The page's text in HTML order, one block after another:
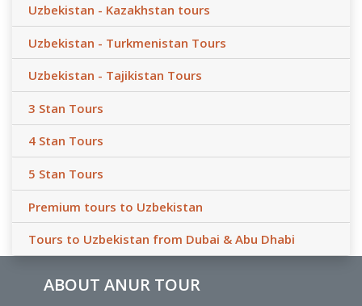
Uzbekistan - Kazakhstan tours
Uzbekistan - Turkmenistan Tours
Uzbekistan - Tajikistan Tours
3 Stan Tours
4 Stan Tours
5 Stan Tours
Premium tours to Uzbekistan
Tours to Uzbekistan from Dubai & Abu Dhabi
ABOUT ANUR TOUR